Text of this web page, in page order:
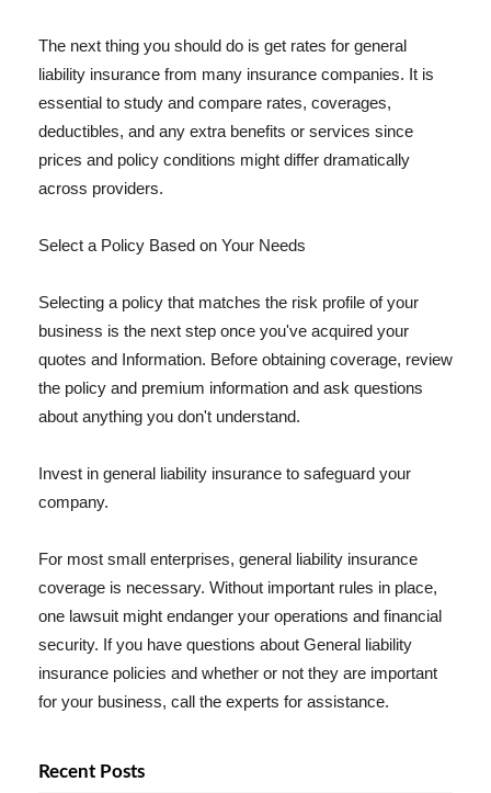
The next thing you should do is get rates for general
liability insurance from many insurance companies. It is
essential to study and compare rates, coverages,
deductibles, and any extra benefits or services since
prices and policy conditions might differ dramatically
across providers.
Select a Policy Based on Your Needs
Selecting a policy that matches the risk profile of your
business is the next step once you've acquired your
quotes and Information. Before obtaining coverage, review
the policy and premium information and ask questions
about anything you don't understand.
Invest in general liability insurance to safeguard your
company.
For most small enterprises, general liability insurance
coverage is necessary. Without important rules in place,
one lawsuit might endanger your operations and financial
security. If you have questions about General liability
insurance policies and whether or not they are important
for your business, call the experts for assistance.
Recent Posts